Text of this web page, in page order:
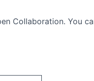
Collaboration. You